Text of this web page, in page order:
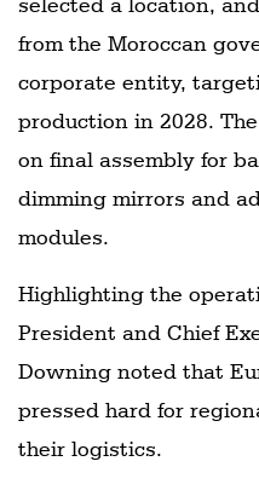
from the Moroccan
corporate entity,
production in 2028.
on final assembly for
dimming mirrors and
modules.
Highlighting the
President and Chief
Downing noted that
pressed hard for
their logistics.